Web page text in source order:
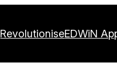
RevolutioniseEDWiN